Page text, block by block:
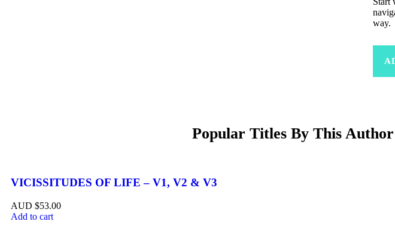
way.
VICISSITUDES OF LIFE – V1, V2 & V3
$53.00
Add to cart